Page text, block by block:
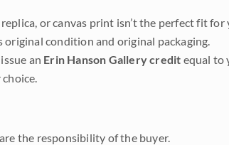
or canvas print isn’t the perfect fit for
original condition and original packaging.
an Erin Hanson Gallery credit equal to
the responsibility of the buyer.